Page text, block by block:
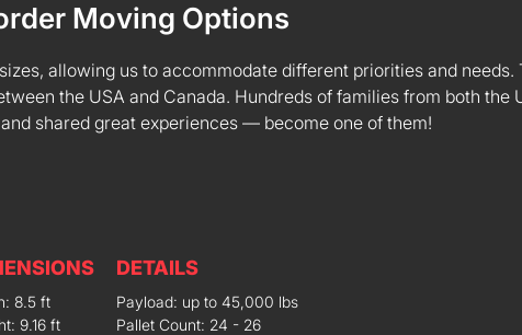
Moving Options
allowing us to accommodate different priorities and needs.
the USA and Canada. Hundreds of families from both the
shared great experiences — become one of them!
8.5 ft
9.16 ft
DETAILS
Payload: up to 45,000 lbs
Pallet Count: 24 - 26